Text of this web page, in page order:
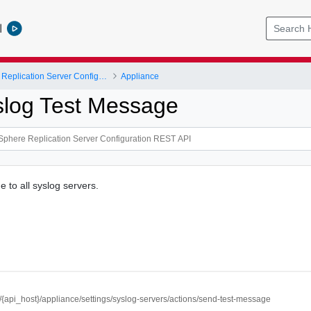
Appliance
Test Message
to all syslog servers.
{api_host}/appliance/settings/syslog-servers/actions/send-test-message